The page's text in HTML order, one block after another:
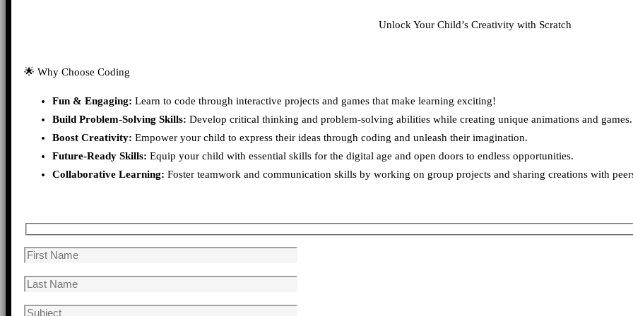
Unlock Your Child’s Creativity with Scratch
🌟 Why Choose Coding
Fun & Engaging: Learn to code through interactive projects and games that make learning exciting!
Build Problem-Solving Skills: Develop critical thinking and problem-solving abilities while creating unique animations and games.
Boost Creativity: Empower your child to express their ideas through coding and unleash their imagination.
Future-Ready Skills: Equip your child with essential skills for the digital age and open doors to endless opportunities.
Collaborative Learning: Foster teamwork and communication skills by working on group projects and sharing creations with